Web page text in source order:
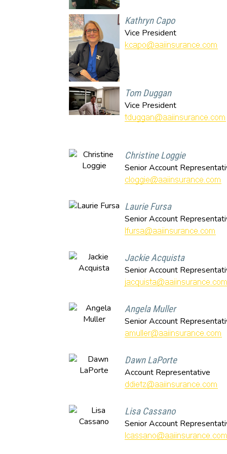
Kathryn Capo
Vice President
Tom Duggan
Vice President
Christine Loggie
Senior Account
Laurie Fursa
Senior Account
Jackie Acquista
Senior Account
Angela Muller
Senior Account
Dawn LaPorte
Account Representative
Lisa Cassano
Senior Account